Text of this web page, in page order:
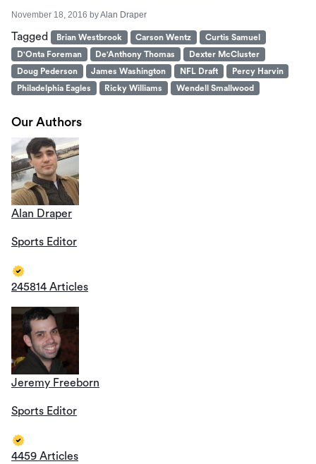
November 18, 2016 byAlan Draper
Tagged Brian Westbrook Carson Wentz
Curtis Samuel
D'Onta Foreman
De'Anthony Thomas
Dexter McCluster
Doug Pederson
James Washington NFL Draft
Percy Harvin
Philadelphia Eagles
Ricky Williams Wendell Smallwood
Our Authors
Alan Draper
Sports Editor
245814 Articles
Jeremy Freeborn
Sports Editor
4459 Articles